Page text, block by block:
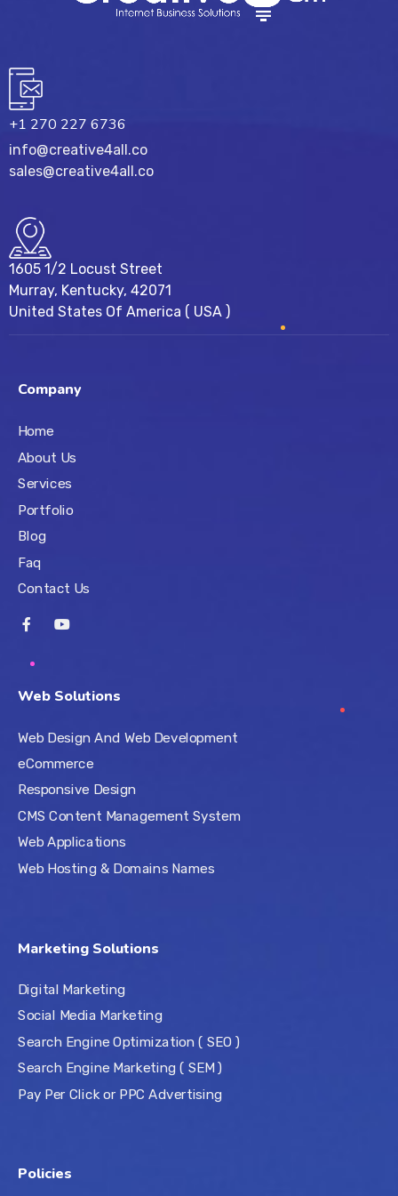
+1 270 227 6736
info@creative4all.co
sales@creative4all.co
1605 1/2 Locust Street
Murray, Kentucky, 42071
United States Of America ( USA )
Company
Home
About Us
Services
Portfolio
Blog
Faq
Contact Us
Web Solutions
Web Design And Web Development
eCommerce
Responsive Design
CMS Content Management System
Web Applications
Web Hosting & Domains Names
Marketing Solutions
Digital Marketing
Social Media Marketing
Search Engine Optimization ( SEO )
Search Engine Marketing ( SEM )
Pay Per Click or PPC Advertising
Policies